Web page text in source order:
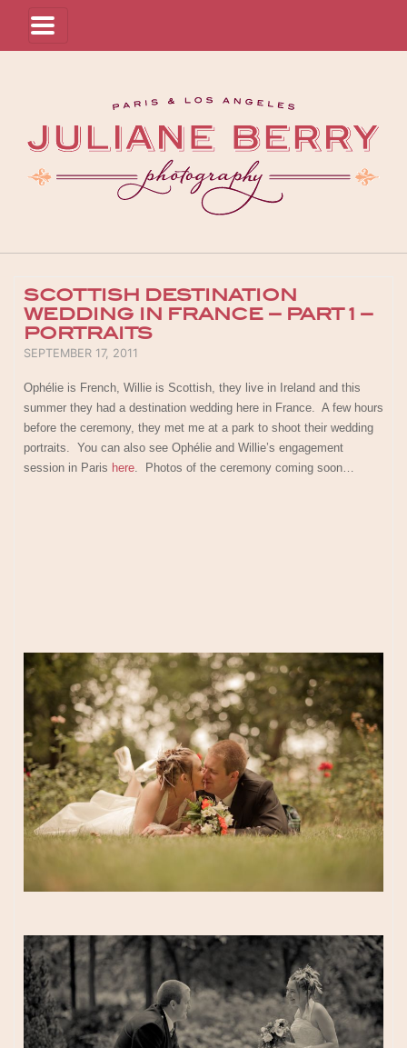
SCOTTISH DESTINATION
WEDDING IN FRANCE – PART 1 –
PORTRAITS
POSTED ON
SEPTEMBER 17, 2011
Ophélie is French, Willie is Scottish, they live in Ireland and this
summer they had a destination wedding here in France. A few hours
before the ceremony, they met me at a park to shoot their wedding
portraits. You can also see Ophélie and Willie’s engagement
session in Paris here. Photos of the ceremony coming soon…